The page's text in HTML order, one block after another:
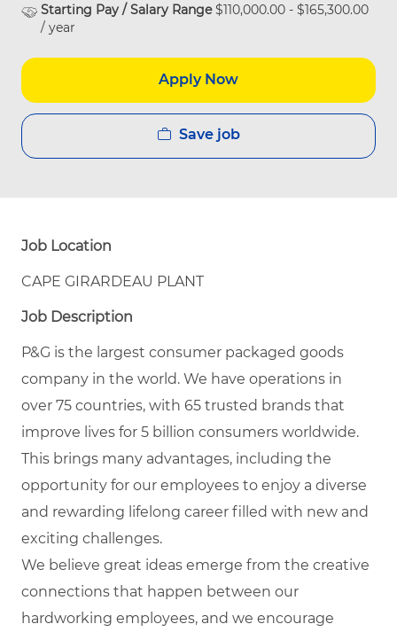
Starting Pay / Salary Range$110,000.00 - $165,300.00
/ year
Apply Now
Save job
Job Location
CAPE GIRARDEAU PLANT
Job Description
P&G is the largest consumer packaged goods
company in the world. We have operations in
over 75 countries, with 65 trusted brands that
improve lives for 5 billion consumers worldwide.
This brings many advantages, including the
opportunity for our employees to enjoy a diverse
and rewarding lifelong career filled with new and
exciting challenges.
We believe great ideas emerge from the creative
connections that happen between our
hardworking employees, and we encourage